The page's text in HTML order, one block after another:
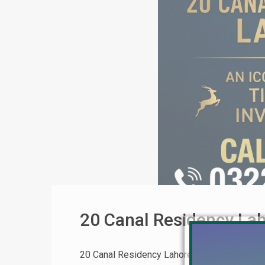
20 Canal Residency
20 Canal Residency Lahore: Complete